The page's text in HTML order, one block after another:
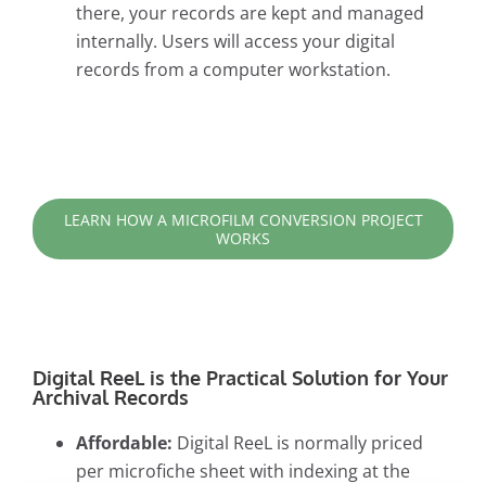
there, your records are kept and managed
internally. Users will access your digital
records from a computer workstation.
LEARN HOW A MICROFILM CONVERSION PROJECT
WORKS
Digital ReeL is the Practical Solution for Your
Archival Records
Affordable: Digital ReeL is normally priced
per microfiche sheet with indexing at the